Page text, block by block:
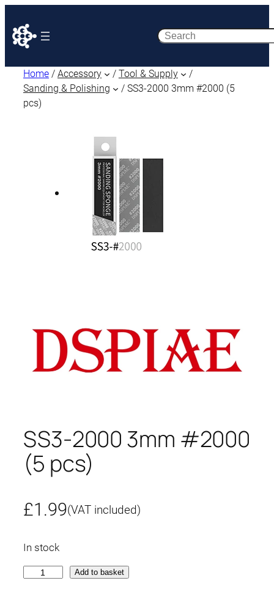
Search
Home / Accessory / Tool & Supply
/
Sanding & Polishing
/ SS3-2000 3mm #2000 (5
pcs)
SS3-2000 3mm #2000
(5 pcs)
£1.99(VAT included)
In stock
Add to basket